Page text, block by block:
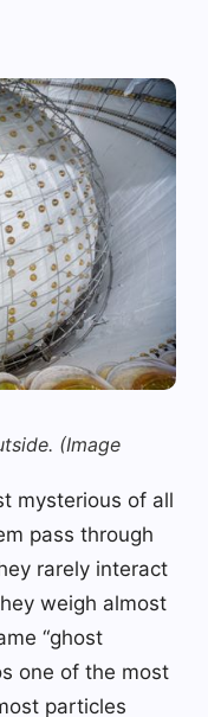
(Image
mysterious of all
pass through
rarely interact
weigh almost
“ghost
one of the most
particles